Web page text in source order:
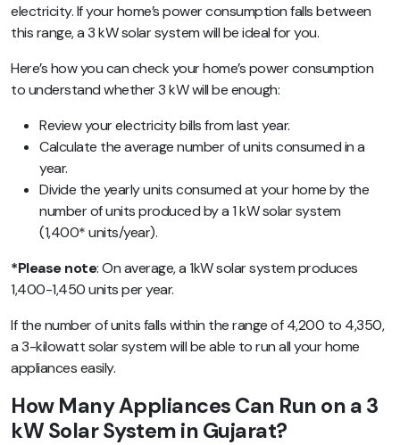
electricity. If your home’s power consumption falls between
this range, a 3 kW solar system will be ideal for you.
Here’s how you can check your home’s power consumption
to understand whether 3 kW will be enough:
Review your electricity bills from last year.
Calculate the average number of units consumed in a
year.
Divide the yearly units consumed at your home by the
number of units produced by a 1 kW solar system
(1,400* units/year).
*Please note: On average, a 1kW solar system produces
1,400-1,450 units per year.
If the number of units falls within the range of 4,200 to 4,350,
a 3-kilowatt solar system will be able to run all your home
appliances easily.
How Many Appliances Can Run on a 3
kW Solar System in Gujarat?